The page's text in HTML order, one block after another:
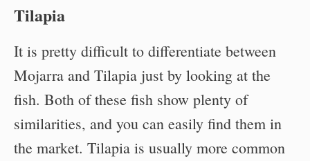
Tilapia
It is pretty difficult to differentiate between
Mojarra and Tilapia just by looking at the
fish. Both of these fish show plenty of
similarities, and you can easily find them in
the market. Tilapia is usually more common